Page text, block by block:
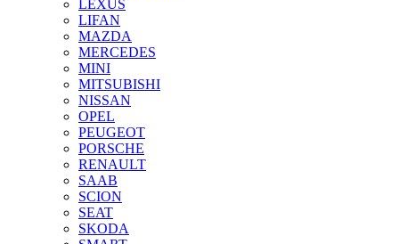
LEXUS
LIFAN
MAZDA
MERCEDES
MINI
MITSUBISHI
NISSAN
OPEL
PEUGEOT
PORSCHE
RENAULT
SAAB
SCION
SEAT
SKODA